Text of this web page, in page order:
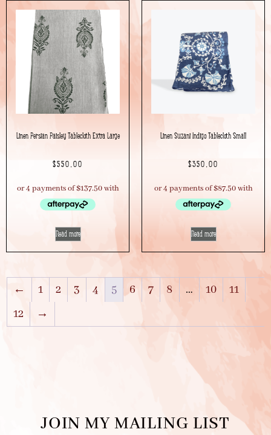
Linen Persian Paisley Tablecloth Extra Large
$550.00
Read more
Linen Suzani Indigo Tablecloth Small
$350.00
Read more
← 1 2 3 4 5 6 7 8 … 10
11
12
→
JOIN MY MAILING LIST